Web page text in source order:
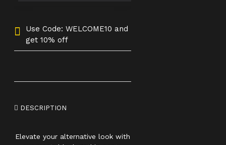
Use Code: WELCOME10 and
get 10% off
DESCRIPTION
Elevate your alternative look with